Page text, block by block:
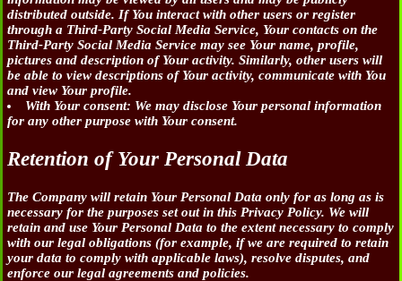
distributed outside. If You interact with other users or register
through a Third-Party Social Media Service, Your contacts on the
Third-Party Social Media Service may see Your name, profile,
pictures and description of Your activity. Similarly, other users will
be able to view descriptions of Your activity, communicate with You
and view Your profile.
With Your consent: We may disclose Your personal information
for any other purpose with Your consent.
Retention of Your Personal Data
The Company will retain Your Personal Data only for as long as is
necessary for the purposes set out in this Privacy Policy. We will
retain and use Your Personal Data to the extent necessary to comply
with our legal obligations (for example, if we are required to retain
your data to comply with applicable laws), resolve disputes, and
enforce our legal agreements and policies.